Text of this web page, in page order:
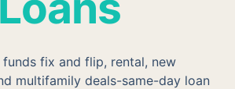
funds fix and flip, rental, new
multifamily deals-same-day loan